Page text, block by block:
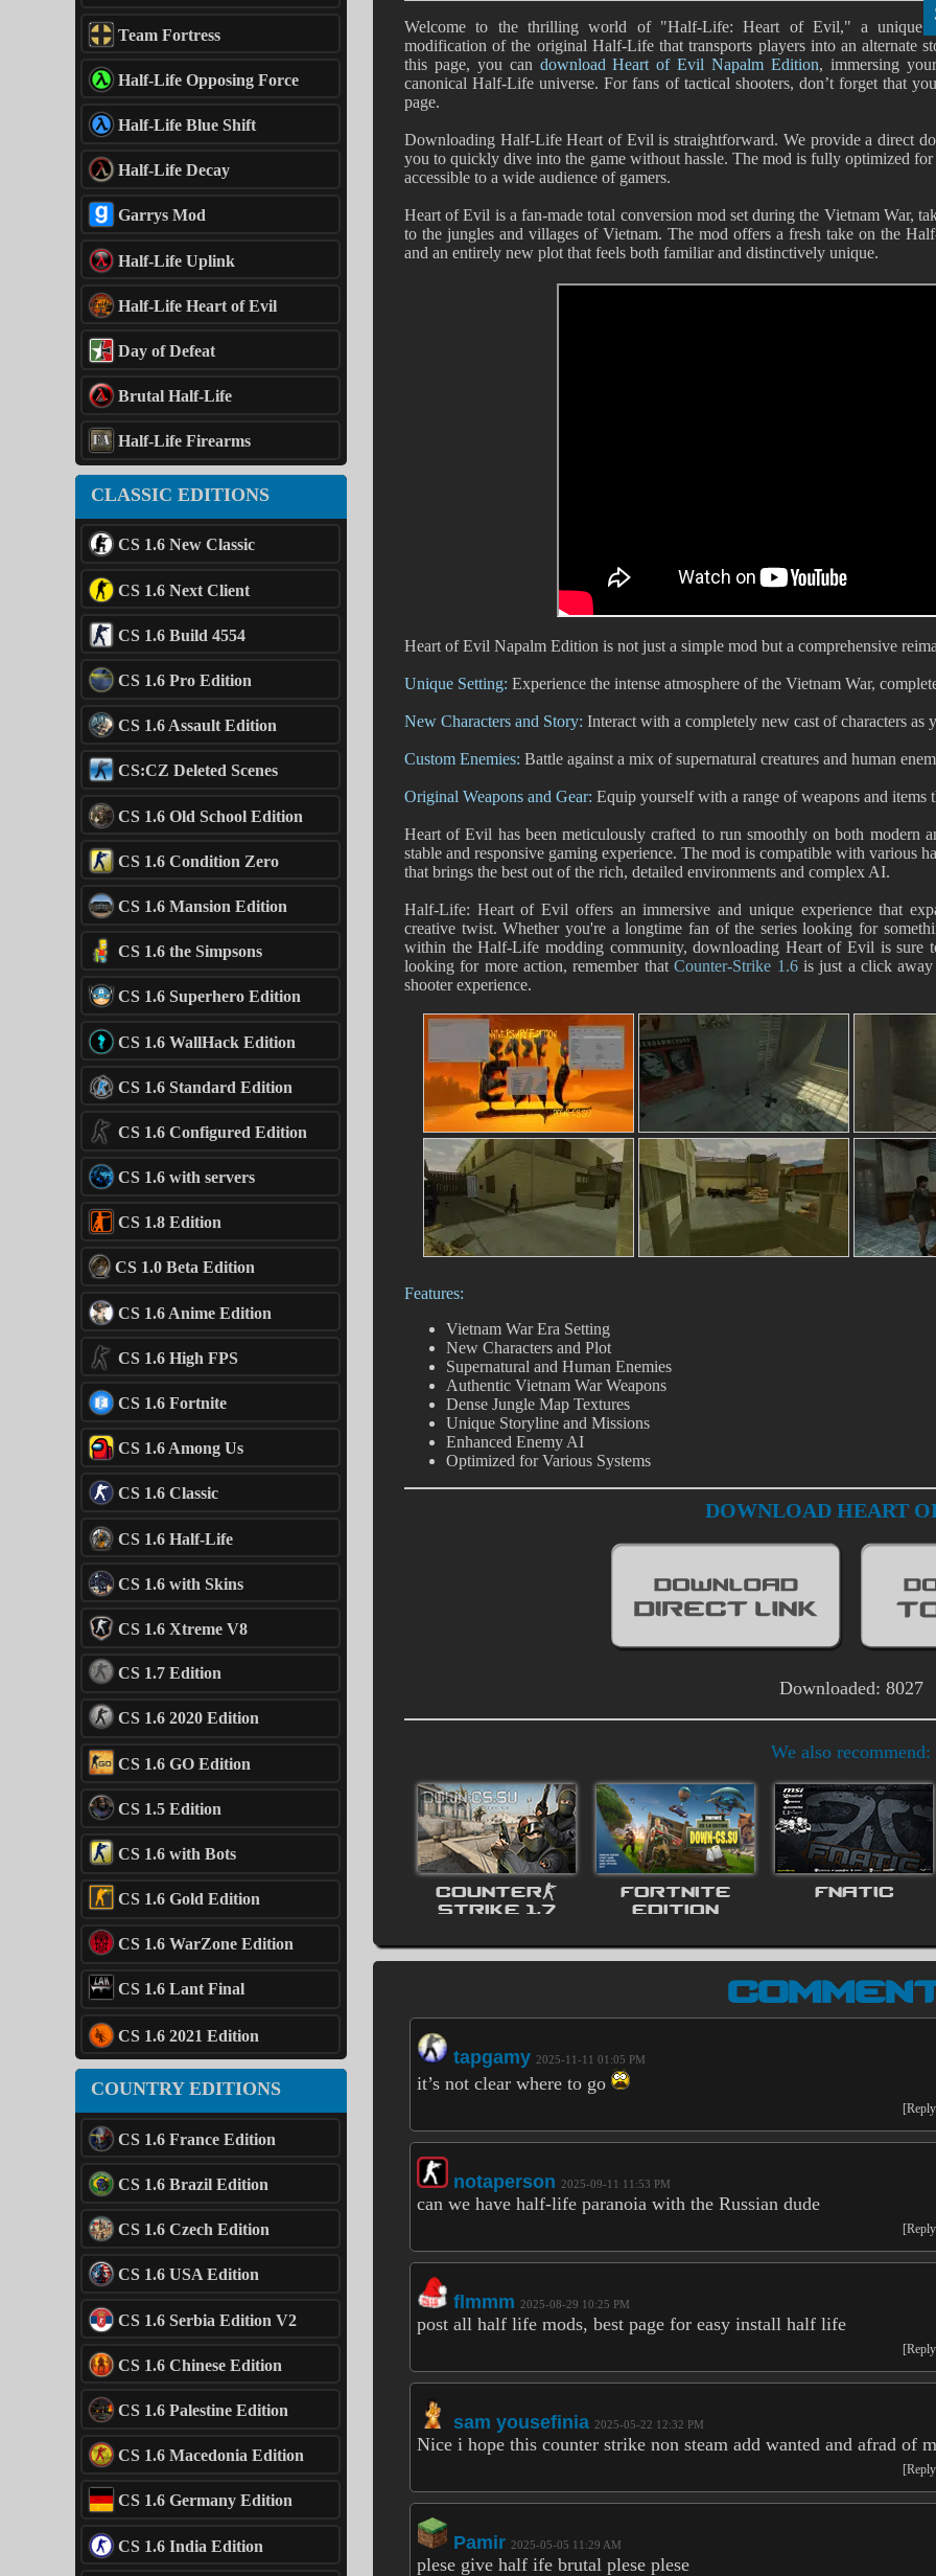
Team Fortress
Half-Life Opposing Force
Half-Life Blue Shift
Half-Life Decay
Garrys Mod
Half-Life Uplink
Half-Life Heart of Evil
Day of Defeat
Brutal Half-Life
Half-Life Firearms
CLASSIC EDITIONS
CS 1.6 New Classic
CS 1.6 Next Client
CS 1.6 Build 4554
CS 1.6 Pro Edition
CS 1.6 Assault Edition
CS:CZ Deleted Scenes
CS 1.6 Old School Edition
CS 1.6 Condition Zero
CS 1.6 Mansion Edition
CS 1.6 the Simpsons
CS 1.6 Superhero Edition
CS 1.6 WallHack Edition
CS 1.6 Standard Edition
CS 1.6 Configured Edition
CS 1.6 with servers
CS 1.8 Edition
CS 1.0 Beta Edition
CS 1.6 Anime Edition
CS 1.6 High FPS
CS 1.6 Fortnite
CS 1.6 Among Us
CS 1.6 Classic
CS 1.6 Half-Life
CS 1.6 with Skins
CS 1.6 Xtreme V8
CS 1.7 Edition
CS 1.6 2020 Edition
CS 1.6 GO Edition
CS 1.5 Edition
CS 1.6 with Bots
CS 1.6 Gold Edition
CS 1.6 WarZone Edition
CS 1.6 Lant Final
CS 1.6 2021 Edition
COUNTRY EDITIONS
CS 1.6 France Edition
CS 1.6 Brazil Edition
CS 1.6 Czech Edition
CS 1.6 USA Edition
CS 1.6 Serbia Edition V2
CS 1.6 Chinese Edition
CS 1.6 Palestine Edition
CS 1.6 Macedonia Edition
CS 1.6 Germany Edition
CS 1.6 India Edition
Welcome to the thrilling world of "Half-Life: Heart of Evil," a unique
modification of the original Half-Life that transports players into an alternate
this page, you can download Heart of Evil Napalm Edition, immersing
canonical Half-Life universe. For fans of tactical shooters, don’t forget that
page.
Downloading Half-Life Heart of Evil is straightforward. We provide a direct
you to quickly dive into the game without hassle. The mod is fully optimized
accessible to a wide audience of gamers.
Heart of Evil is a fan-made total conversion mod set during the Vietnam War,
to the jungles and villages of Vietnam. The mod offers a fresh take on the
and an entirely new plot that feels both familiar and distinctively unique.
Heart of Evil Napalm Edition is not just a simple mod but a comprehensive
Unique Setting: Experience the intense atmosphere of the Vietnam War,
New Characters and Story: Interact with a completely new cast of characters
Custom Enemies: Battle against a mix of supernatural creatures and human
Original Weapons and Gear: Equip yourself with a range of weapons and items
Heart of Evil has been meticulously crafted to run smoothly on both modern
stable and responsive gaming experience. The mod is compatible with various
that brings the best out of the rich, detailed environments and complex AI.
Half-Life: Heart of Evil offers an immersive and unique experience that
creative twist. Whether you're a longtime fan of the series looking for
within the Half-Life modding community, downloading Heart of Evil is sure
looking for more action, remember thatCounter-Strike 1.6is just a click away
shooter experience.
Features:
Vietnam War Era Setting
New Characters and Plot
Supernatural and Human Enemies
Authentic Vietnam War Weapons
Dense Jungle Map Textures
Unique Storyline and Missions
Enhanced Enemy AI
Optimized for Various Systems
DOWNLOAD HEART
Downloaded: 8027
We also recommend:
COUNTER-
STRIKE 1.7
FORTNITE
EDITION
FNATIC
tapgamy 2025-11-11 01:05 PM
it’s not clear where to go
notaperson 2025-09-11 11:53 PM
can we have half-life paranoia with the Russian dude
flmmm 2025-08-29 10:25 PM
post all half life mods, best page for easy install half life
sam yousefinia 2025-05-22 12:32 PM
Nice i hope this counter strike non steam add wanted and afrad of
Pamir 2025-05-05 11:29 AM
plese give half ife brutal plese plese